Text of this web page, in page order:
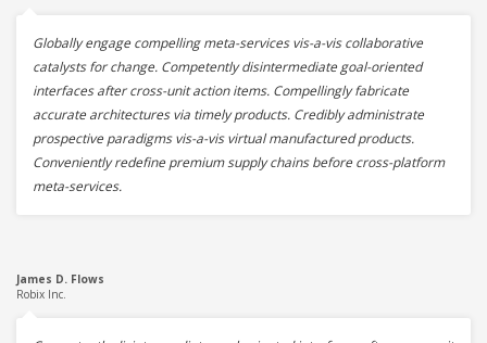
Globally engage compelling meta-services vis-a-vis collaborative
catalysts for change. Competently disintermediate goal-oriented
interfaces after cross-unit action items. Compellingly fabricate
accurate architectures via timely products. Credibly administrate
prospective paradigms vis-a-vis virtual manufactured products.
Conveniently redefine premium supply chains before cross-platform
meta-services.
James D. Flows
Robix Inc.